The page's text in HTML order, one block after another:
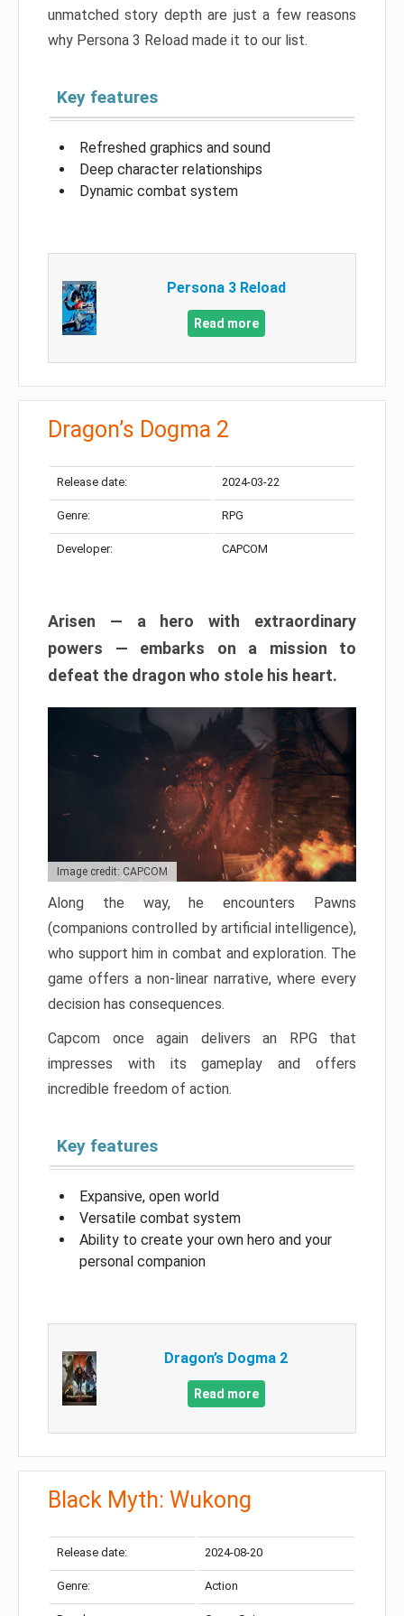
unmatched story depth are just a few reasons
why Persona 3 Reload made it to our list.
Key features
Refreshed graphics and sound
Deep character relationships
Dynamic combat system
Persona 3 Reload
Read more
Dragon’s Dogma 2
Release date: 2024-03-22
Genre: RPG
Developer: CAPCOM
Arisen — a hero with extraordinary
powers — embarks on a mission to
defeat the dragon who stole his heart.
Image credit: CAPCOM
Along the way, he encounters Pawns
(companions controlled by artificial intelligence),
who support him in combat and exploration. The
game offers a non-linear narrative, where every
decision has consequences.
Capcom once again delivers an RPG that
impresses with its gameplay and offers
incredible freedom of action.
Key features
Expansive, open world
Versatile combat system
Ability to create your own hero and your
personal companion
Dragon’s Dogma 2
Read more
Black Myth: Wukong
Release date: 2024-08-20
Genre: Action